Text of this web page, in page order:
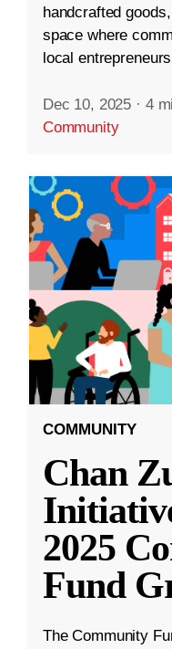
handcrafted
space where
local
Dec 10, 2025 · 4
Community
COMMUNITY
Chan
2025
Fund
The Community